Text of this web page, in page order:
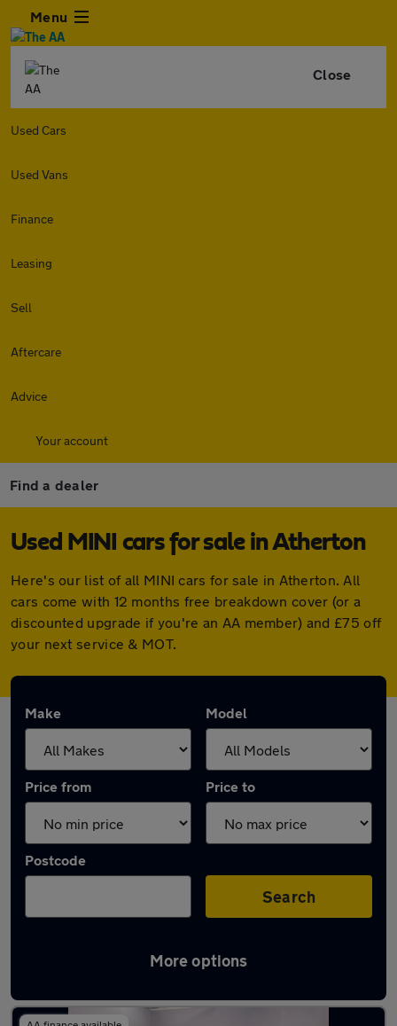
Menu
Close
Used Cars
Used Vans
Finance
Leasing
Sell
Aftercare
Advice
Your account
Find a dealer
Used MINI cars for sale in Atherton
Here's our list of all MINI cars for sale in Atherton. All
cars come with 12 months free breakdown cover (or a
discounted upgrade if you're an AA member) and £75 off
your next service & MOT.
Make Model
Price from Price to
Postcode
Search
More options
Latest used MINI in Atherton